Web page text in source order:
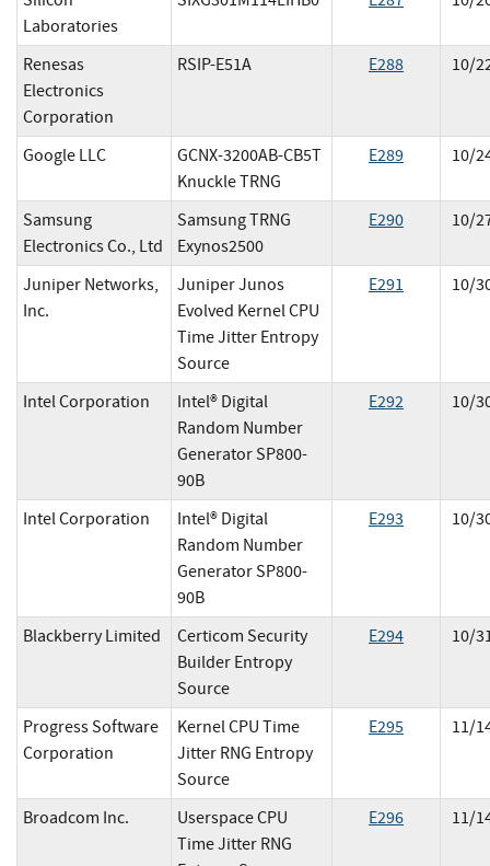
Laboratories
Renesas
Electronics
Corporation
RSIP-E51A E288 10/
Google LLC
GCNX-3200AB-CB5T
Knuckle TRNG
E289 10/
Samsung
Electronics Co., Ltd
Samsung TRNG
Exynos2500
E290 10/
Juniper Networks,
Inc.
Juniper Junos
Evolved Kernel CPU
Time Jitter Entropy
Source
E291 10/
Intel Corporation
Intel® Digital
Random Number
Generator SP800-
90B
E292 10/
Intel Corporation
Intel® Digital
Random Number
Generator SP800-
90B
E293 10/
Blackberry Limited
Certicom Security
Builder Entropy
Source
E294 10/
Progress Software
Corporation
Kernel CPU Time
Jitter RNG Entropy
Source
E295 11/
Broadcom Inc.
Userspace CPU
Time Jitter RNG
E296 11/